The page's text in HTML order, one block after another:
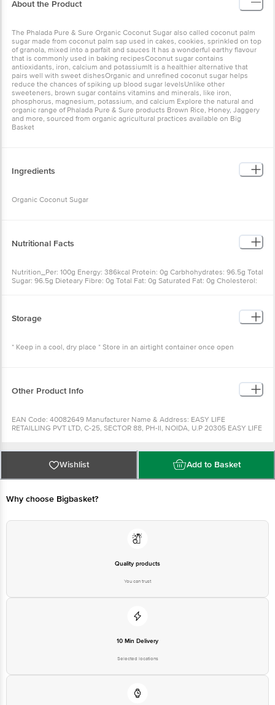
About the Product
The Phalada Pure & Sure Organic Coconut Sugar also called coconut palm
sugar made from coconut palm sap used in cakes, cookies, sprinkled on top
of granola, mixed into a parfait and sauces It has a wonderful earthy flavour
that is commonly used in baking recipesCoconut sugar contains
antioxidants, iron, calcium and potassiumIt is a healthier alternative that
pairs well with sweet dishesOrganic and unrefined coconut sugar helps
reduce the chances of spiking up blood sugar levelsUnlike other
sweeteners, brown sugar contains vitamins and minerals, like iron,
phosphorus, magnesium, potassium, and calcium Explore the natural and
organic range of Phalada Pure & Sure products Brown Rice, Honey, Jaggery
and more, sourced from organic agricultural practices available on Big
Basket
Ingredients
Organic Coconut Sugar
Nutritional Facts
Nutrition_Per: 100g Energy: 386kcal Protein: 0g Carbhohydrates: 96.5g Total
Sugar: 96.5g Dieteary Fibre: 0g Total Fat: 0g Saturated Fat: 0g Cholesterol:
Storage
* Keep in a cool, dry place * Store in an airtight container once open
Other Product Info
EAN Code: 40082649 Manufacturer Name & Address: EASY LIFE
RETAILLING PVT LTD, C-25, SECTOR 88, PH-II, NOIDA, U.P 20305 EASY LIFE
Contact our Customer Care Executive at: Phone: 860 23 000 | Address:
Innovative Retail Concepts Private Limited, No.8, 2nd & 3rd Floor, 80 Feet
Main Road, Koramangala 4th Block, Bangalore - 560034 | Email:
customerservice@bigbasket.com
Wishlist Add to Basket
Why choose Bigbasket?
Quality products
You can trust
10 Min Delivery
Selected locations